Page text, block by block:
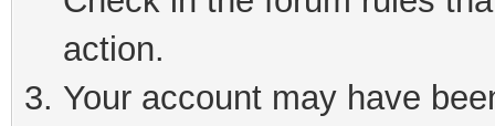
action.
Your account may have